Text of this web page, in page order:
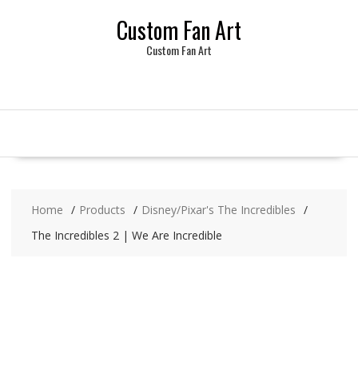
Custom Fan Art
Custom Fan Art
Home Products
Disney/Pixar's The Incredibles
The Incredibles 2 | We Are Incredible